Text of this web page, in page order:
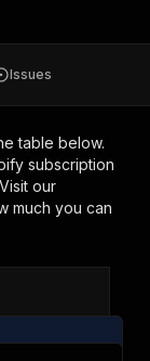
Issues
table below.
subscription
Visit our
much you can